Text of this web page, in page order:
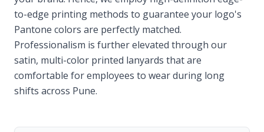
to-edge printing methods to guarantee your logo's
Pantone colors are perfectly matched.
Professionalism is further elevated through our
satin, multi-color printed lanyards that are
comfortable for employees to wear during long
shifts across Pune.